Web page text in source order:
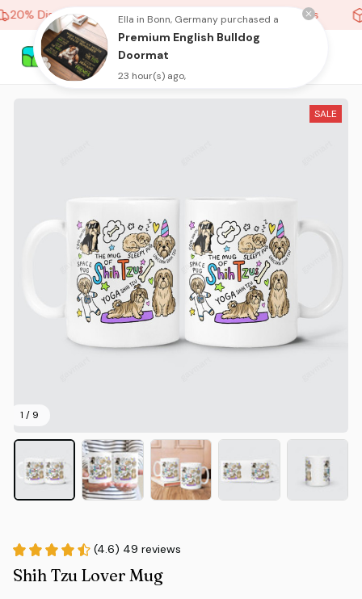
20% Discount On Any Orders Above purchase of 10 items
1 / 9
SALE
(4.6) 49 reviews
Shih Tzu Lover Mug
Ella in Bonn, Germany purchased a
Premium English Bulldog
Doormat
23 hour(s) ago,